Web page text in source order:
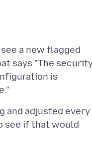
a new flagged
says "The
is
and adjusted every
see if that would